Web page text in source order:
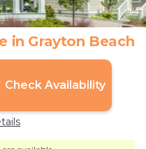
1/4
in Grayton Beach
Check Availability